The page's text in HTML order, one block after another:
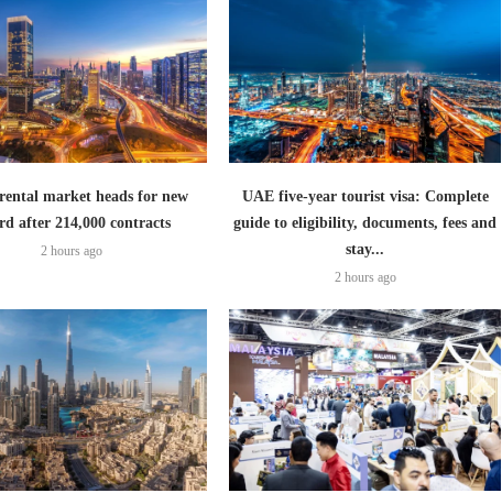
market heads for new
after 214,000 contracts
2 hours ago
UAE five-year tourist visa: Complete
guide to eligibility, documents, fees and
stay...
2 hours ago